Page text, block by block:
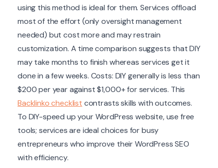
using this method is ideal for them. Services offload
most of the effort (only oversight management
needed) but cost more and may restrain
customization. A time comparison suggests that DIY
may take months to finish whereas services get it
done in a few weeks. Costs: DIY generally is less than
$200 per year against $1,000+ for services. This
Backlinko checklist contrasts skills with outcomes.
To DIY-speed up your WordPress website, use free
tools; services are ideal choices for busy
entrepreneurs who improve their WordPress SEO
with efficiency.